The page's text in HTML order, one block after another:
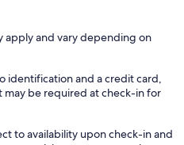
apply and vary depending on
identification and a credit card,
may be required at check-in for
to availability upon check-in and